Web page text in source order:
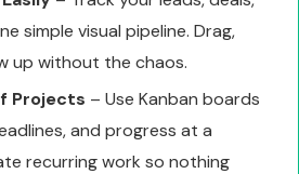
simple visual pipeline. Drag,
up without the chaos.
Projects – Use Kanban boards
and progress at a
recurring work so nothing